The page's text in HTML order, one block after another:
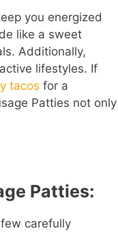
you energized
like a sweet
Additionally,
lifestyles. If
tacos for a
Patties not only
Patties:
carefully